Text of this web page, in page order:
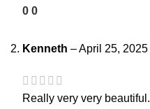
0 0
Kenneth –April 25, 2025
Really very very beautiful.